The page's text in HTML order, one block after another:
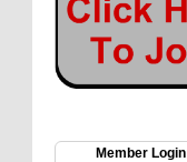
Member Login